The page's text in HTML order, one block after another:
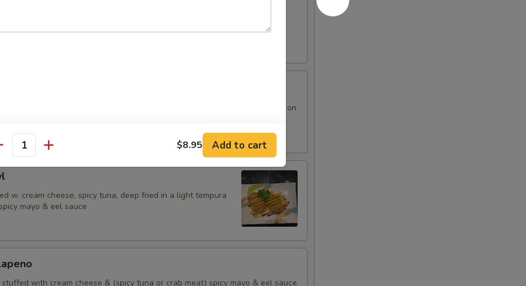
in ponzu sauce, top w. jalapeno
& shrimp tempura wrapped in soy paper, spicy mayo & eel sauce on
w. cream cheese, spicy tuna, deep fried in a light tempura
mayo & eel sauce
stuffed with cream cheese & (spicy tuna or crab meat) spicy mayo & eel sauce
$8.95 Add to cart